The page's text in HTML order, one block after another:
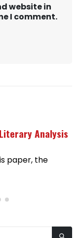
website in
I comment.
Analysis
paper, the